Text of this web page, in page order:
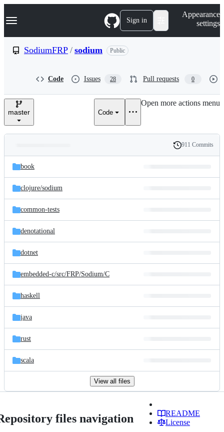
k
p
e
Navigation Menu Sign in
Appearance
settings
SodiumFRP / sodium Public
Code Issues 28 Pull requests 0
master Code
Open more actions menu
and
files
Latest
commit
History
911 Commits
book
clojure/sodium
common-tests
denotational
dotnet
embedded-c/src/FRP/Sodium/C
haskell
java
rust
scala
View all files
files navigation
README
License